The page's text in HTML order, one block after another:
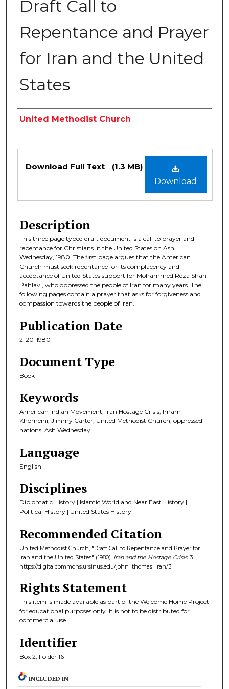
Draft Call to
Repentance and Prayer
for Iran and the United
States
Authors
United Methodist Church
Files
Download
Download Full Text (1.3 MB)
Description
This three page typed draft document is a call to prayer and
repentance for Christians in the United States on Ash
Wednesday, 1980. The first page argues that the American
Church must seek repentance for its complacency and
acceptance of United States support for Mohammed Reza Shah
Pahlavi, who oppressed the people of Iran for many years. The
following pages contain a prayer that asks for forgiveness and
compassion towards the people of Iran.
Publication Date
2-20-1980
Document Type
Book
Keywords
American Indian Movement, Iran Hostage Crisis, Imam
Khomeini, Jimmy Carter, United Methodist Church, oppressed
nations, Ash Wednesday
Language
English
Disciplines
Diplomatic History | Islamic World and Near East History |
Political History | United States History
Recommended Citation
United Methodist Church, "Draft Call to Repentance and Prayer for
Iran and the United States" (1980). Iran and the Hostage Crisis. 3.
https://digitalcommons.ursinus.edu/john_thomas_iran/3
Rights Statement
This item is made available as part of the Welcome Home Project
for educational purposes only. It is not to be distributed for
commercial use.
Identifier
Box 2, Folder 16
INCLUDED IN